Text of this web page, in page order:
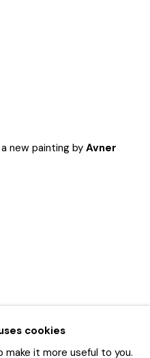
new painting byAvner
cookies
it more useful to you.